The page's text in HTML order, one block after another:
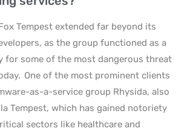
Tempest extended far beyond its
as the group functioned as a
for some of the most dangerous threat
One of the most prominent clients
as-a-service group Rhysida, also
Tempest, which has gained notoriety
sectors like healthcare and